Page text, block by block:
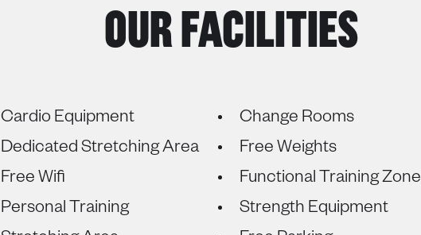
OUR FACILITIES
Cardio Equipment
Change Rooms
Dedicated Stretching Area
Free Weights
Free Wifi
Functional Training Zone
Personal Training
Strength Equipment